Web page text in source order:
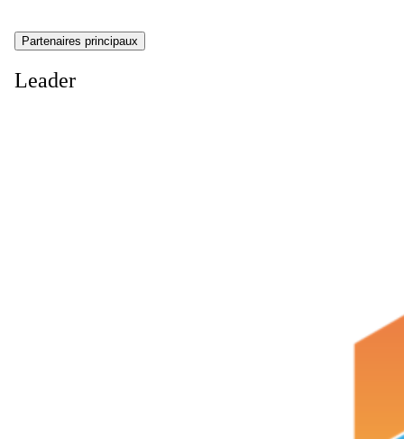
Partenaires principaux
Leader